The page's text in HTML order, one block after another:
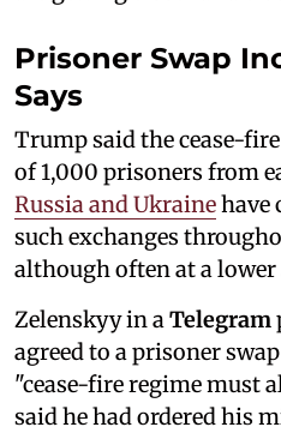
Prisoner Swap
Says
Trump said the cease-
of 1,000 prisoners from
Russia and Ukrainehave
such exchanges
although often at a lower
Zelenskyy in a Telegram
agreed to a prisoner
"cease-fire regime must
said he had ordered his